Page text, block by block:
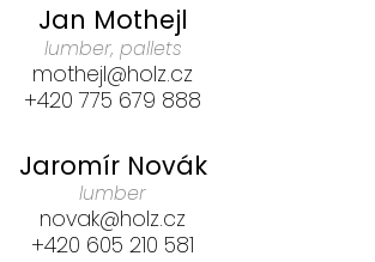
Jan Mothejl
lumber, pallets
mothejl@holz.cz
+420 775 679 888
Jaromír Novák
lumber
novak@holz.cz
+420 605 210 581